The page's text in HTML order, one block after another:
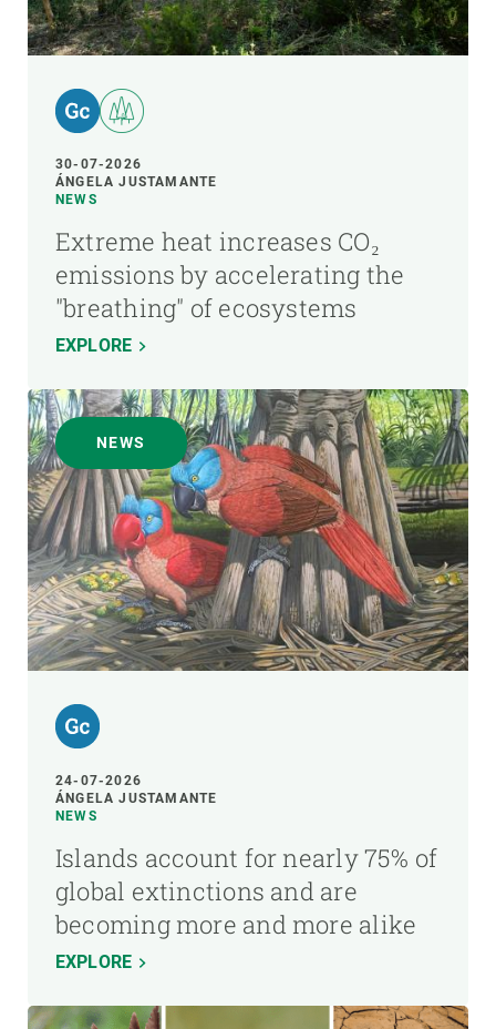
30-07-2026
ÁNGELA JUSTAMANTE
NEWS
Extreme heat increases CO₂
emissions by accelerating the
"breathing" of ecosystems
EXPLORE
NEWS
24-07-2026
ÁNGELA JUSTAMANTE
NEWS
Islands account for nearly 75% of
global extinctions and are
becoming more and more alike
EXPLORE